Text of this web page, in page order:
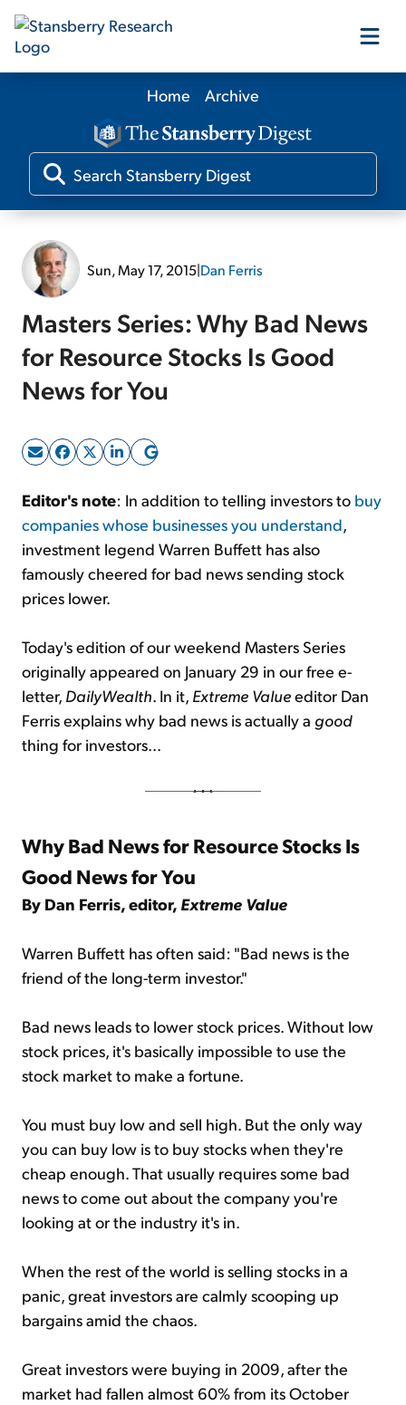
Our Products
Our Editors
Sign Up Free
Home Archive
Sun, May 17, 2015|Dan Ferris
Masters Series: Why Bad News
for Resource Stocks Is Good
News for You
Editor's note: In addition to telling investors to buy
companies whose businesses you understand,
investment legend Warren Buffett has also
famously cheered for bad news sending stock
prices lower.
Today's edition of our weekend Masters Series
originally appeared on January 29 in our free e-
letter, DailyWealth. In it, Extreme Valueeditor Dan
Ferris explains why bad news is actually a good
thing for investors...
Why Bad News for Resource Stocks Is
Good News for You
By Dan Ferris, editor, Extreme Value
Warren Buffett has often said: "Bad news is the
friend of the long-term investor."
Bad news leads to lower stock prices. Without low
stock prices, it's basically impossible to use the
stock market to make a fortune.
You must buy low and sell high. But the only way
you can buy low is to buy stocks when they're
cheap enough. That usually requires some bad
news to come out about the company you're
looking at or the industry it's in.
When the rest of the world is selling stocks in a
panic, great investors are calmly scooping up
bargains amid the chaos.
Great investors were buying in 2009, after the
market had fallen almost 60% from its October